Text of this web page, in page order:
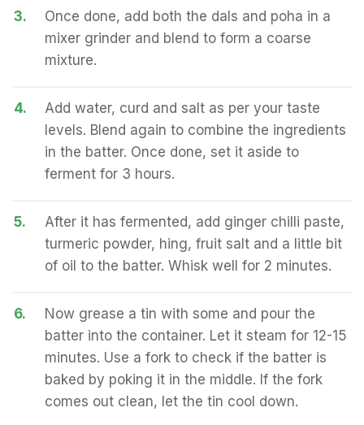
3.
Once done, add both the dals and poha in a
mixer grinder and blend to form a coarse
mixture.
4.
Add water, curd and salt as per your taste
levels. Blend again to combine the ingredients
in the batter. Once done, set it aside to
ferment for 3 hours.
5.
After it has fermented, add ginger chilli paste,
turmeric powder, hing, fruit salt and a little bit
of oil to the batter. Whisk well for 2 minutes.
6.
Now grease a tin with some and pour the
batter into the container. Let it steam for 12-15
minutes. Use a fork to check if the batter is
baked by poking it in the middle. If the fork
comes out clean, let the tin cool down.